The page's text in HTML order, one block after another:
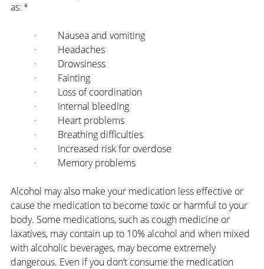
as: ⁴
·         Nausea and vomiting
·         Headaches
·         Drowsiness
·         Fainting
·         Loss of coordination
·         Internal bleeding
·         Heart problems
·         Breathing difficulties
·         Increased risk for overdose
·         Memory problems
Alcohol may also make your medication less effective or
cause the medication to become toxic or harmful to your
body. Some medications, such as cough medicine or
laxatives, may contain up to 10% alcohol and when mixed
with alcoholic beverages, may become extremely
dangerous. Even if you don’t consume the medication